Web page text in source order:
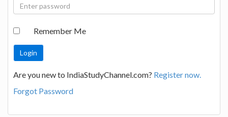
Remember Me
Are you new to IndiaStudyChannel.com? Register now.
Forgot Password